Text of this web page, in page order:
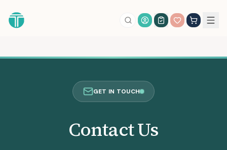
Account Login
GET IN TOUCH
Contact Us